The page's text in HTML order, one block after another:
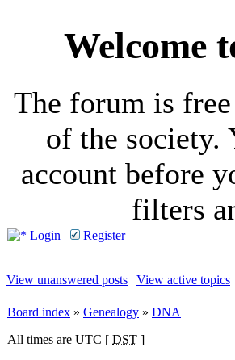
Welcome
The forum is
of the society.
account before
filters
Login Register
View unanswered posts | View active topics
Board index » Genealogy » DNA
All times are UTC [ DST ]